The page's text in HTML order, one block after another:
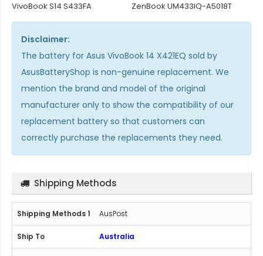
VivoBook S14 S433FA
ZenBook UM433IQ-A5018T
Disclaimer:
The battery for Asus VivoBook 14 X421EQ sold by
AsusBatteryShop is non-genuine replacement. We
mention the brand and model of the original
manufacturer only to show the compatibility of our
replacement battery so that customers can
correctly purchase the replacements they need.
Shipping Methods
AusPost
Australia